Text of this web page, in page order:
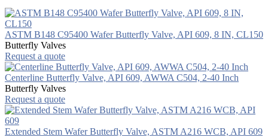
ASTM B148 C95400 Wafer Butterfly Valve, API 609, 8 IN, CL150
Butterfly Valves
Request a quote
Centerline Butterfly Valve, API 609, AWWA C504, 2-40 Inch
Butterfly Valves
Request a quote
Extended Stem Wafer Butterfly Valve, ASTM A216 WCB, API 609